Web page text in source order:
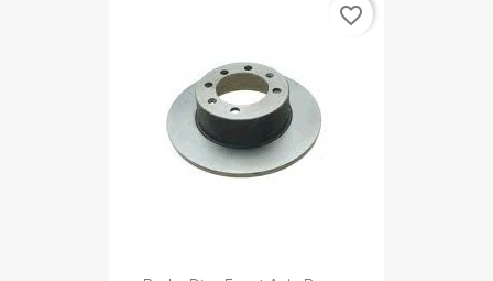
favorite_border